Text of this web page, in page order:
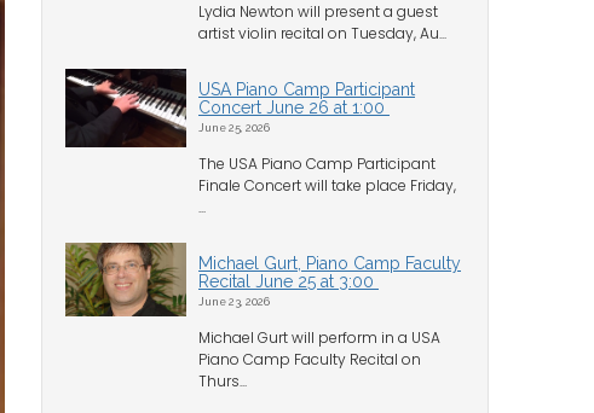
Lydia Newton will present a guest
artist violin recital on Tuesday, Au...
USA Piano Camp Participant
Concert June 26 at 1:00
June 25, 2026
The USA Piano Camp Participant
Finale Concert will take place Friday,
...
Michael Gurt, Piano Camp Faculty
Recital June 25 at 3:00
June 23, 2026
Michael Gurt will perform in a USA
Piano Camp Faculty Recital on
Thurs...